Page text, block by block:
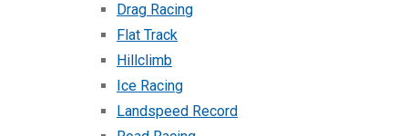
Drag Racing
Flat Track
Hillclimb
Ice Racing
Landspeed Record